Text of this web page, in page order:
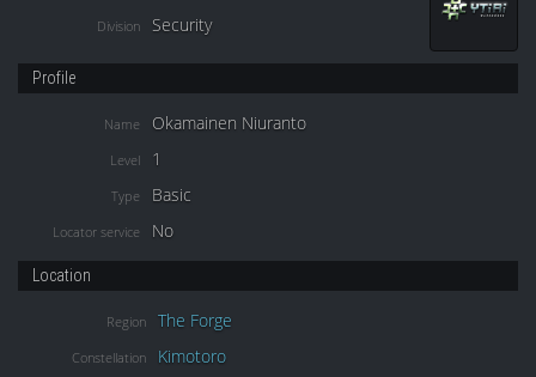
Division Security
Profile
Name Okamainen Niuranto
Level 1
Type Basic
Locator service No
Location
Region The Forge
Constellation Kimotoro